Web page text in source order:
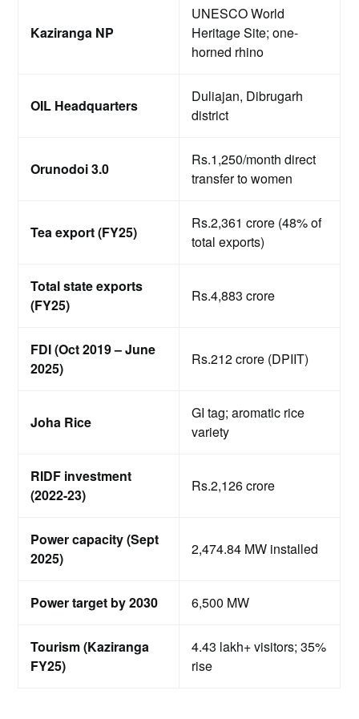
Kaziranga NP
UNESCO World
Heritage Site; one-
horned rhino
OIL Headquarters
Duliajan, Dibrugarh
district
Orunodoi 3.0
Rs.1,250/month direct
transfer to women
Tea export (FY25)
Rs.2,361 crore (48% of
total exports)
Total state exports
(FY25)
Rs.4,883 crore
FDI (Oct 2019 – June
2025)
Rs.212 crore (DPIIT)
Joha Rice
GI tag; aromatic rice
variety
RIDF investment
(2022-23)
Rs.2,126 crore
Power capacity (Sept
2025)
2,474.84 MW installed
Power target by 2030 6,500 MW
Tourism (Kaziranga
FY25)
4.43 lakh+ visitors; 35%
rise